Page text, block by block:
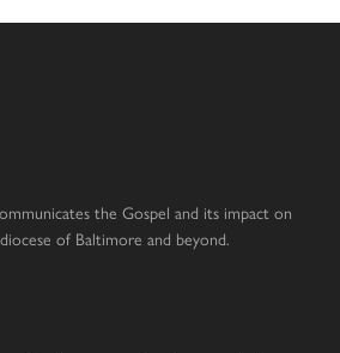
the Gospel and its impact on
of Baltimore and beyond.